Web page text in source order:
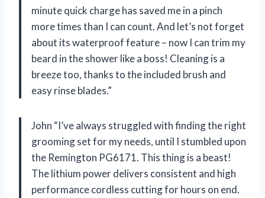
minute quick charge has saved me in a pinch
more times than I can count. And let’s not forget
about its waterproof feature – now I can trim my
beard in the shower like a boss! Cleaning is a
breeze too, thanks to the included brush and
easy rinse blades.”
John “I’ve always struggled with finding the right
grooming set for my needs, until I stumbled upon
the Remington PG6171. This thing is a beast!
The lithium power delivers consistent and high
performance cordless cutting for hours on end.